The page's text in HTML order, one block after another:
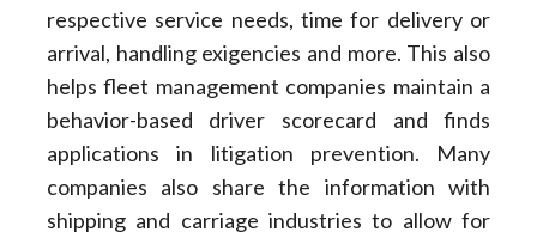
respective service needs, time for delivery or
arrival, handling exigencies and more. This also
helps fleet management companies maintain a
behavior-based driver scorecard and finds
applications in litigation prevention. Many
companies also share the information with
shipping and carriage industries to allow for